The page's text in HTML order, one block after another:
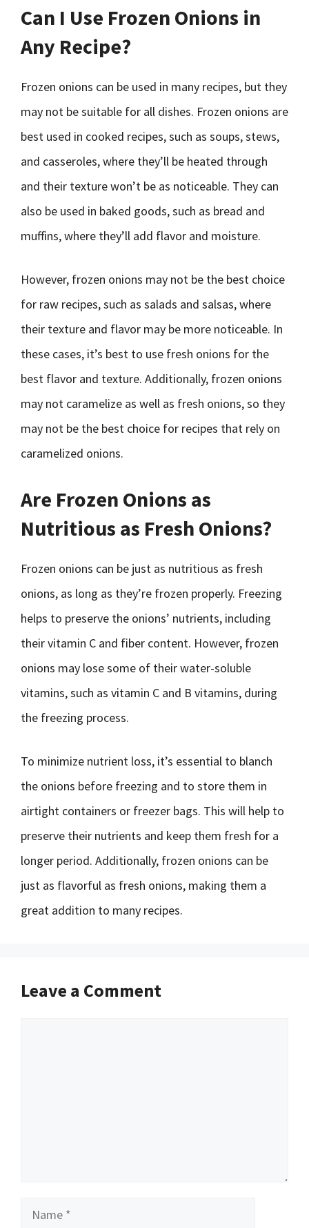
Can I Use Frozen Onions in
Any Recipe?
Frozen onions can be used in many recipes, but they
may not be suitable for all dishes. Frozen onions are
best used in cooked recipes, such as soups, stews,
and casseroles, where they’ll be heated through
and their texture won’t be as noticeable. They can
also be used in baked goods, such as bread and
muffins, where they’ll add flavor and moisture.
However, frozen onions may not be the best choice
for raw recipes, such as salads and salsas, where
their texture and flavor may be more noticeable. In
these cases, it’s best to use fresh onions for the
best flavor and texture. Additionally, frozen onions
may not caramelize as well as fresh onions, so they
may not be the best choice for recipes that rely on
caramelized onions.
Are Frozen Onions as
Nutritious as Fresh Onions?
Frozen onions can be just as nutritious as fresh
onions, as long as they’re frozen properly. Freezing
helps to preserve the onions’ nutrients, including
their vitamin C and fiber content. However, frozen
onions may lose some of their water-soluble
vitamins, such as vitamin C and B vitamins, during
the freezing process.
To minimize nutrient loss, it’s essential to blanch
the onions before freezing and to store them in
airtight containers or freezer bags. This will help to
preserve their nutrients and keep them fresh for a
longer period. Additionally, frozen onions can be
just as flavorful as fresh onions, making them a
great addition to many recipes.
Leave a Comment
Name